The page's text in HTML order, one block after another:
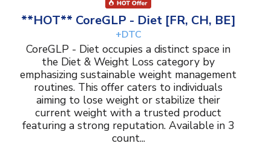
**HOT** CoreGLP - Diet [FR, CH, BE]
+DTC
CoreGLP - Diet occupies a distinct space in
the Diet & Weight Loss category by
emphasizing sustainable weight management
routines. This offer caters to individuals
aiming to lose weight or stabilize their
current weight with a trusted product
featuring a strong reputation. Available in 3
count...